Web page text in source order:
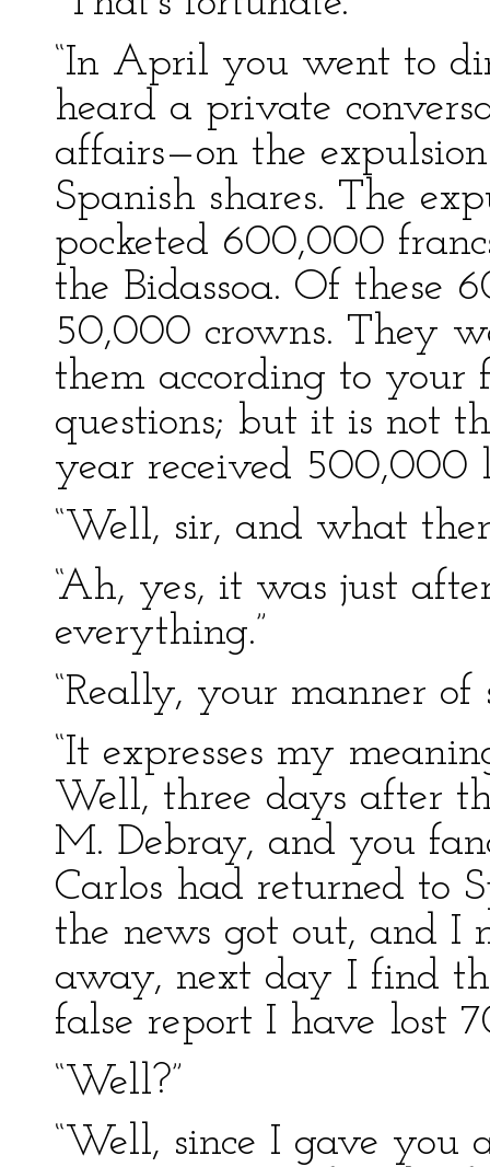
“In April you went to
heard a private
affairs—on the
Spanish shares. The
pocketed 600,000
the Bidassoa. Of these
50,000 crowns. They
them according to your
questions; but it is not
year received 500,000
“Well, sir, and what
“Ah, yes, it was just
everything.”
“Really, your manner of
“It expresses my
Well, three days after
M. Debray, and you
Carlos had returned to
the news got out, and I
away, next day I find
false report I have lost
“Well?”
“Well, since I gave